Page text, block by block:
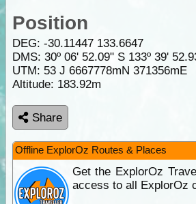
Position
DEG: -30.11447 133.6647
DMS: 30º 06' 52.09" S 133º 39'
UTM: 53 J 6667778mN 371356mE
Altitude: 183.92m
Share
Offline ExplorOz Routes & Places
Get the ExplorOz
access to all ExplorOz